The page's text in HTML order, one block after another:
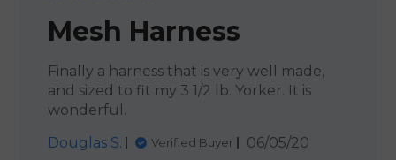
Mesh Harness
Finally a harness that is very well made,
and sized to fit my 3 1/2 lb. Yorker. It is
wonderful.
Douglas S.
Verified Buyer
Published
06/05/20